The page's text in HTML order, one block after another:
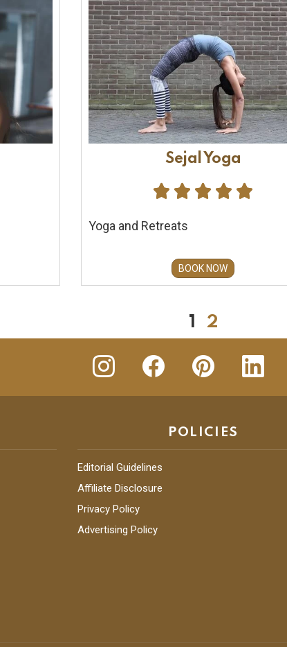
Sejal Yoga
    
Yoga and Retreats
BOOK NOW
1 2
insta Facebook Pinterest Linkedin
POLICIES
Editorial Guidelines
Affiliate Disclosure
Privacy Policy
Advertising Policy